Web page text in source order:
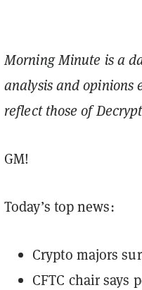
Morning Minute is a
analysis and opinions
reflect those of
GM!
Today’s top news:
Crypto majors
CFTC chair says